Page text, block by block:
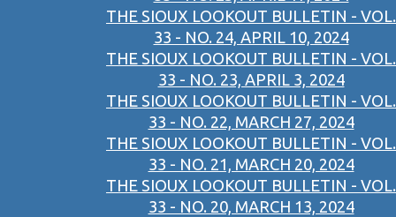
THE SIOUX LOOKOUT BULLETIN - VOL.
33 - NO. 24, APRIL 10, 2024
THE SIOUX LOOKOUT BULLETIN - VOL.
33 - NO. 23, APRIL 3, 2024
THE SIOUX LOOKOUT BULLETIN - VOL.
33 - NO. 22, MARCH 27, 2024
THE SIOUX LOOKOUT BULLETIN - VOL.
33 - NO. 21, MARCH 20, 2024
THE SIOUX LOOKOUT BULLETIN - VOL.
33 - NO. 20, MARCH 13, 2024